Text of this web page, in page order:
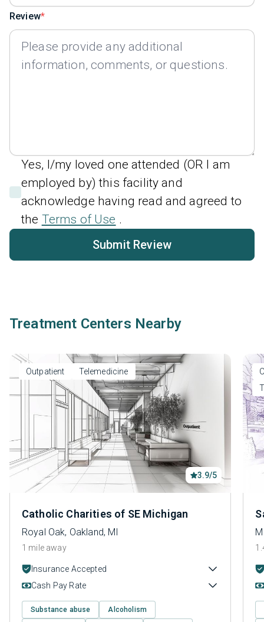
Review
Yes, I/my loved one attended (OR I am
employed by) this facility and
acknowledge having read and agreed to
the Terms of Use .
Submit Review
Treatment Centers Nearby
Outpatient Telemedicine
3.9/5
Catholic Charities of SE Michigan
Royal Oak, Oakland, MI
1 mile away
Insurance Accepted
Cash Pay Rate
Substance abuse Alcoholism